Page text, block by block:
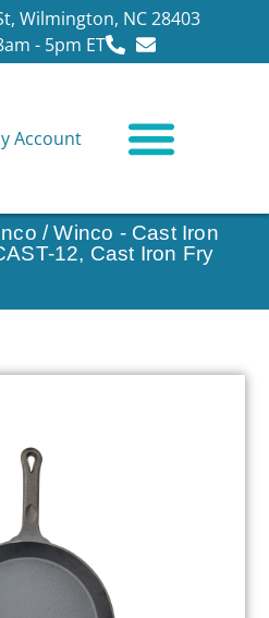
Wilmington, NC 28403
- 5pm ET
Account
/Winco - Cast Iron
12, Cast Iron Fry